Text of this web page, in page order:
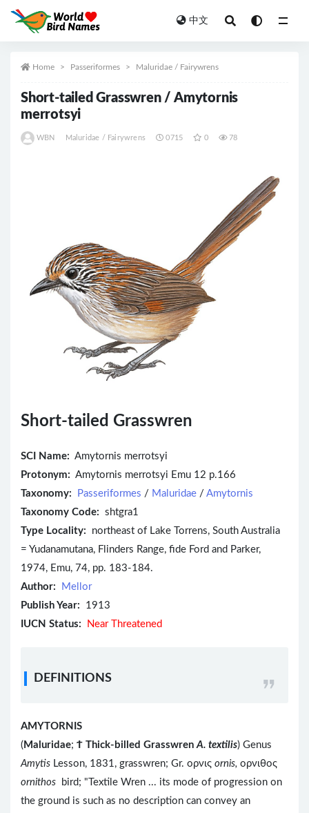
中文
Home Passeriformes Maluridae / Fairywrens
Short-tailed Grasswren / Amytornis
merrotsyi
WBN Maluridae / Fairywrens 0715 0 78
Short-tailed Grasswren
SCI Name: Amytornis merrotsyi
Protonym: Amytornis merrotsyi Emu 12 p.166
Taxonomy:
Passeriformes / Maluridae / Amytornis
Taxonomy Code: shtgra1
Type Locality: northeast of Lake Torrens, South Australia
= Yudanamutana, Flinders Range, fide Ford and Parker,
1974, Emu, 74, pp. 183-184.
Author:
Mellor
Publish Year: 1913
IUCN Status:
Near Threatened
DEFINITIONS
AMYTORNIS
( Maluridae; Ϯ Thick-billed Grasswren A. textilis) Genus
Amytis Lesson, 1831, grasswren; Gr. ορνις ornis, ορνιθος
ornithos
bird; "Textile Wren ... its mode of progression on
the ground is such as no description can convey an